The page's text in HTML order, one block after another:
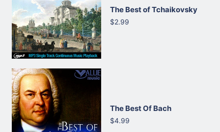
The Best of Tchaikovsky
$2.99
The Best Of Bach
$4.99